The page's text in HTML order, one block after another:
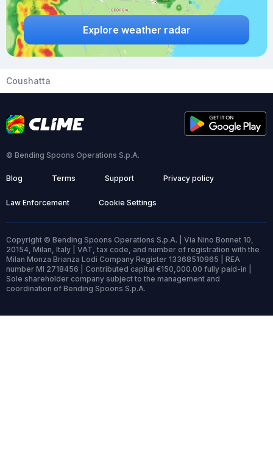
Explore weather radar
Coushatta
© Bending Spoons Operations S.p.A.
Blog Terms Support Privacy policy
Law Enforcement Cookie Settings
Copyright © Bending Spoons Operations S.p.A. | Via Nino Bonnet 10,
20154, Milan, Italy | VAT, tax code, and number of registration with the
Milan Monza Brianza Lodi Company Register 13368510965 | REA
number MI 2718456 | Contributed capital €150,000.00 fully paid-in |
Sole shareholder company subject to the management and
coordination of Bending Spoons S.p.A.